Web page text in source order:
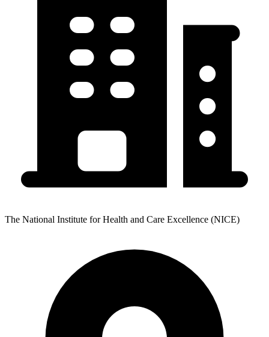
The National Institute for Health and Care Excellence (NICE)